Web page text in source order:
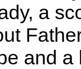
a
and a